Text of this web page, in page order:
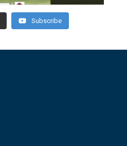
Subscribe